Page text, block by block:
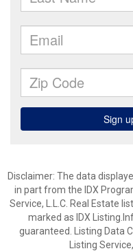
Disclaimer: The data
in part from the IDX
Service, L.L.C. Real Estate
marked as IDX
guaranteed. Listing Data
Listing